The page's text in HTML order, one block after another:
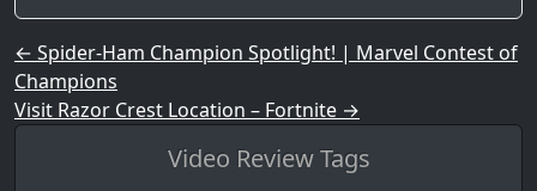
Post navigation
← Spider-Ham Champion Spotlight! | Marvel Contest of
Champions
Visit Razor Crest Location – Fortnite →
Video Review Tags